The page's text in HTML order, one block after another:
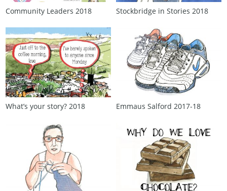
Community Leaders 2018 Stockbridge in Stories 2018
What’s your story? 2018 Emmaus Salford 2017‑18